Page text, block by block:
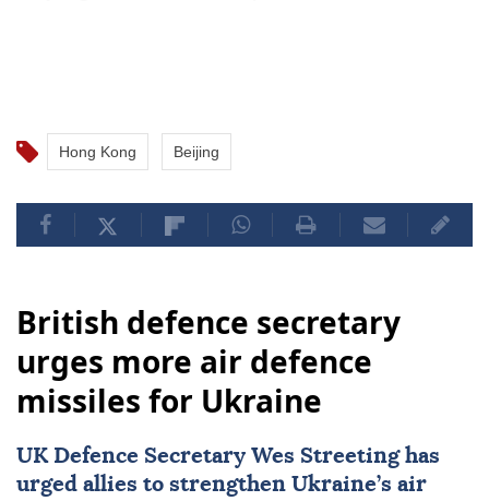
Hong Kong Beijing
British defence secretary
urges more air defence
missiles for Ukraine
UK Defence Secretary Wes Streeting has
urged allies to strengthen Ukraine’s air